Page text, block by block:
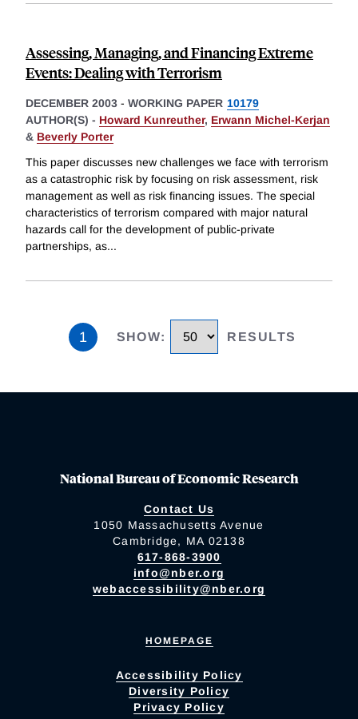
Assessing, Managing, and Financing Extreme
Events: Dealing with Terrorism
DECEMBER 2003 - WORKING PAPER 10179
AUTHOR(S) - Howard Kunreuther, Erwann Michel-Kerjan
& Beverly Porter
This paper discusses new challenges we face with terrorism
as a catastrophic risk by focusing on risk assessment, risk
management as well as risk financing issues. The special
characteristics of terrorism compared with major natural
hazards call for the development of public-private
partnerships, as...
1 SHOW: RESULTS
National Bureau of Economic Research
Contact Us
1050 Massachusetts Avenue
Cambridge, MA 02138
617-868-3900
info@nber.org
webaccessibility@nber.org
HOMEPAGE
Accessibility Policy
Diversity Policy
Privacy Policy